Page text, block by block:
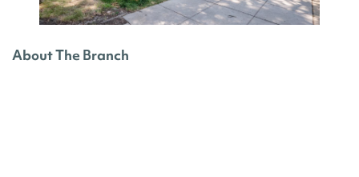
About The Branch